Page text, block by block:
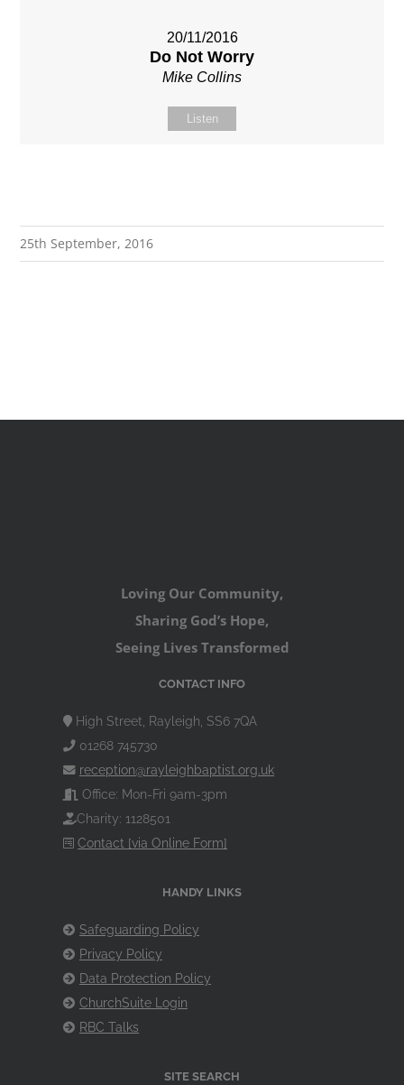
20/11/2016
Do Not Worry
Mike Collins
Listen
25th September, 2016
Loving Our Community,
Sharing God’s Hope,
Seeing Lives Transformed
CONTACT INFO
High Street, Rayleigh, SS6 7QA
01268 745730
reception@rayleighbaptist.org.uk
Office: Mon-Fri 9am-3pm
Charity: 1128501
Contact [via Online Form]
HANDY LINKS
Safeguarding Policy
Privacy Policy
Data Protection Policy
ChurchSuite Login
RBC Talks
SITE SEARCH